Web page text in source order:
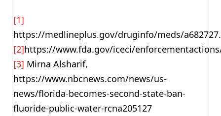
[1]
https://medlineplus.gov/druginfo/meds/
[2]https://www.fda.gov/iceci/
[3] Mirna Alsharif,
https://www.nbcnews.com/news/us-
news/florida-becomes-second-state-ban-
fluoride-public-water-rcna205127